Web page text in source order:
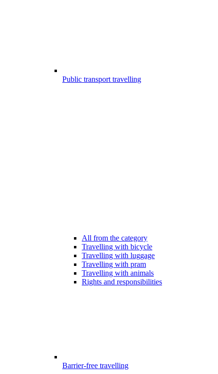
Public transport travelling
All from the category
Travelling with bicycle
Travelling with luggage
Travelling with pram
Travelling with animals
Rights and responsibilities
Barrier-free travelling